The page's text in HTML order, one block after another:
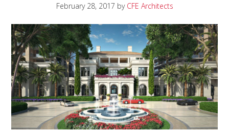
February 28, 2017 by CFE Architects